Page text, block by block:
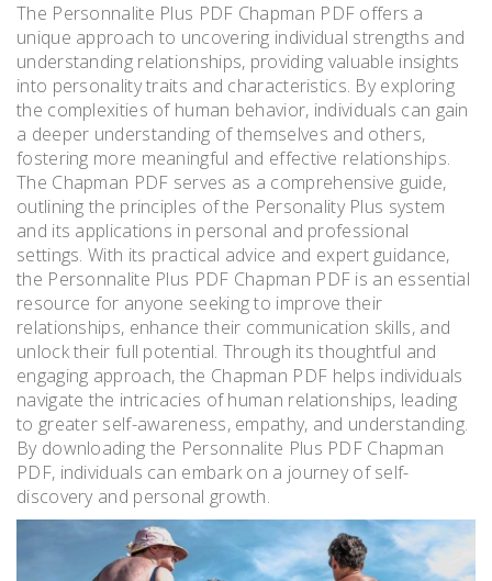
The Personnalite Plus PDF Chapman PDF offers a
unique approach to uncovering individual strengths and
understanding relationships, providing valuable insights
into personality traits and characteristics. By exploring
the complexities of human behavior, individuals can gain
a deeper understanding of themselves and others,
fostering more meaningful and effective relationships.
The Chapman PDF serves as a comprehensive guide,
outlining the principles of the Personality Plus system
and its applications in personal and professional
settings. With its practical advice and expert guidance,
the Personnalite Plus PDF Chapman PDF is an essential
resource for anyone seeking to improve their
relationships, enhance their communication skills, and
unlock their full potential. Through its thoughtful and
engaging approach, the Chapman PDF helps individuals
navigate the intricacies of human relationships, leading
to greater self-awareness, empathy, and understanding.
By downloading the Personnalite Plus PDF Chapman
PDF, individuals can embark on a journey of self-
discovery and personal growth.